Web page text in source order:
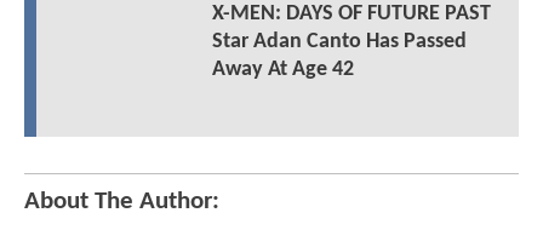
X-MEN: DAYS OF FUTURE PAST
Star Adan Canto Has Passed
Away At Age 42
About The Author: